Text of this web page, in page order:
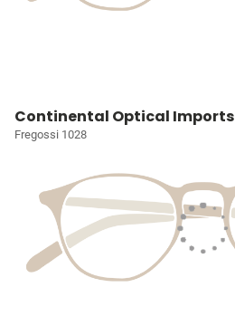
Continental Optical Imports
Fregossi 1028